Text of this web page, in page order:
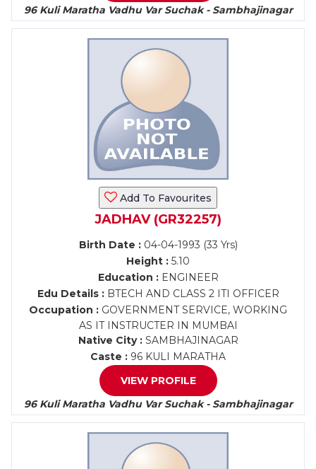
96 Kuli Maratha Vadhu Var Suchak - Sambhajinagar
Add To Favourites
JADHAV (GR32257)
Birth Date :04-04-1993 (33 Yrs)
Height : 5.10
Education :ENGINEER
Edu Details :BTECH AND CLASS 2 ITI OFFICER
Occupation : GOVERNMENT SERVICE, WORKING
AS IT INSTRUCTER IN MUMBAI
Native City :SAMBHAJINAGAR
Caste : 96 KULI MARATHA
VIEW PROFILE
96 Kuli Maratha Vadhu Var Suchak - Sambhajinagar